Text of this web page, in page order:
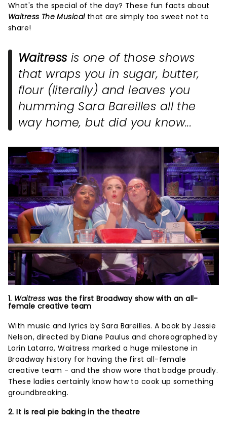
What's the special of the day? These fun facts about
Waitress The Musicalthat are simply too sweet not to
share!
Waitressis one of those shows
that wraps you in sugar, butter,
flour (literally) and leaves you
humming Sara Bareilles all the
way home, but did you know...
1. Waitress was the first Broadway show with an all-
female creative team
With music and lyrics by Sara Bareilles. A book by Jessie
Nelson, directed by Diane Paulus and choreographed by
Lorin Latarro, Waitress marked a huge milestone in
Broadway history for having the first all-female
creative team - and the show wore that badge proudly.
These ladies certainly know how to cook up something
groundbreaking.
2. It is real pie baking in the theatre